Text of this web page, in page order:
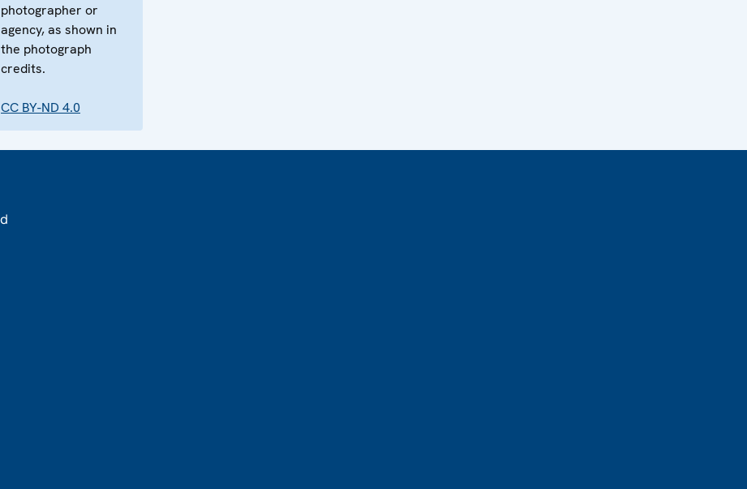
photographer or
agency, as shown in
the photograph
credits.
CC BY-ND 4.0